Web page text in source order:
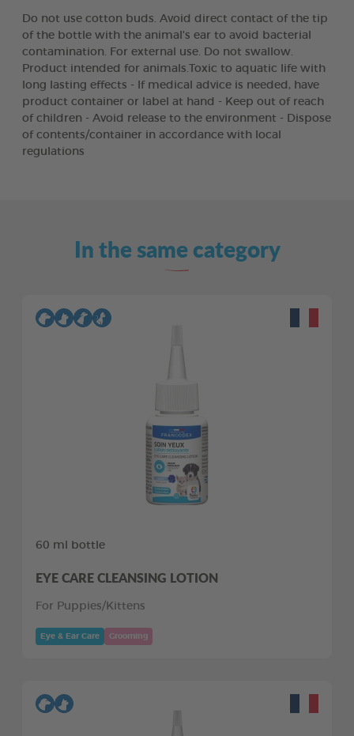
Do not use cotton buds. Avoid direct contact of the tip
of the bottle with the animal's ear to avoid bacterial
contamination. For external use. Do not swallow.
Product intended for animals.Toxic to aquatic life with
long lasting effects - If medical advice is needed, have
product container or label at hand - Keep out of reach
of children - Avoid release to the environment - Dispose
of contents/container in accordance with local
regulations
In the same category
60 ml bottle
EYE CARE CLEANSING LOTION
For Puppies/Kittens
Eye & Ear Care Grooming